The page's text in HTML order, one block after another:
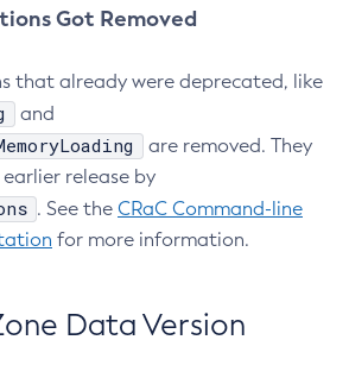
Got Removed
that already were deprecated, like
and
are removed. They
release by
. See the CRaC Command-line
for more information.
Data Version